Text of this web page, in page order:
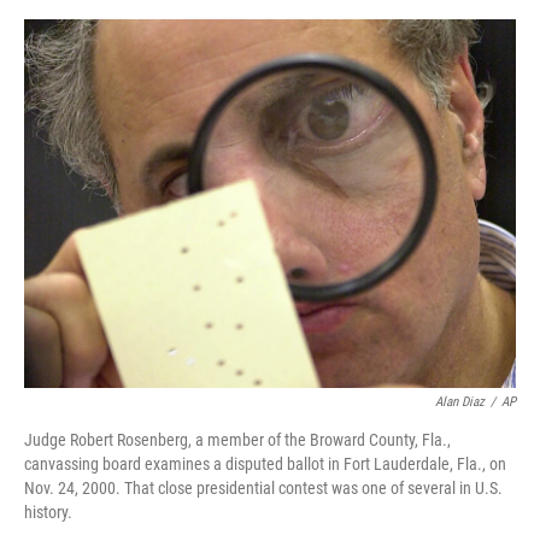
a
c
e
b
o
o
k
w
i
t
t
e
r
i
n
k
e
d
I
n
m
a
i
l
Alan Diaz / AP
Judge Robert Rosenberg, a member of the Broward County, Fla.,
canvassing board examines a disputed ballot in Fort Lauderdale, Fla., on
Nov. 24, 2000. That close presidential contest was one of several in U.S.
history.